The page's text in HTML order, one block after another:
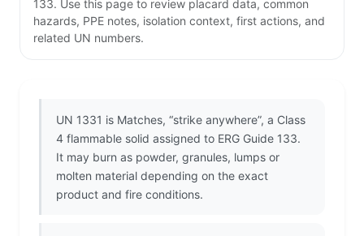
133. Use this page to review placard data, common
hazards, PPE notes, isolation context, first actions, and
related UN numbers.
UN 1331 is Matches, “strike anywhere”, a Class
4 flammable solid assigned to ERG Guide 133.
It may burn as powder, granules, lumps or
molten material depending on the exact
product and fire conditions.